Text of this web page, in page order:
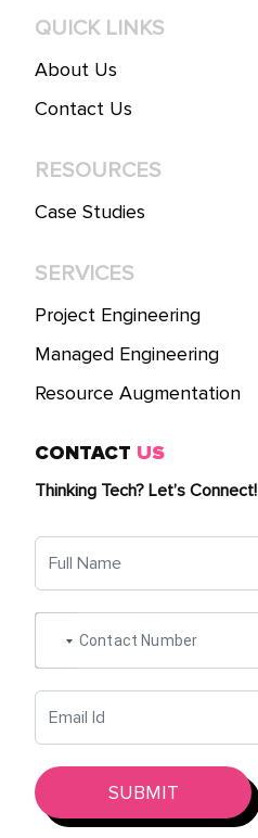
QUICK LINKS
About Us
Contact Us
RESOURCES
Case Studies
SERVICES
Project Engineering
Managed Engineering
Resource Augmentation
CONTACT US
Thinking Tech? Let’s Connect!
SUBMIT